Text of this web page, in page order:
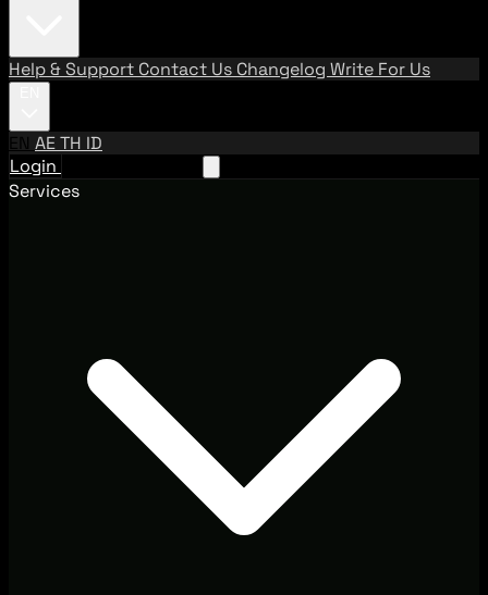
Help & Support Contact Us Changelog Write For Us
EN AETH ID
Login
Services